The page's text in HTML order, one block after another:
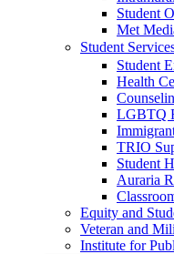
Student
Met
Student
Student
Health
LGBTQ
TRIO
Student
Auraria
Equity and
Veteran and
Institute for